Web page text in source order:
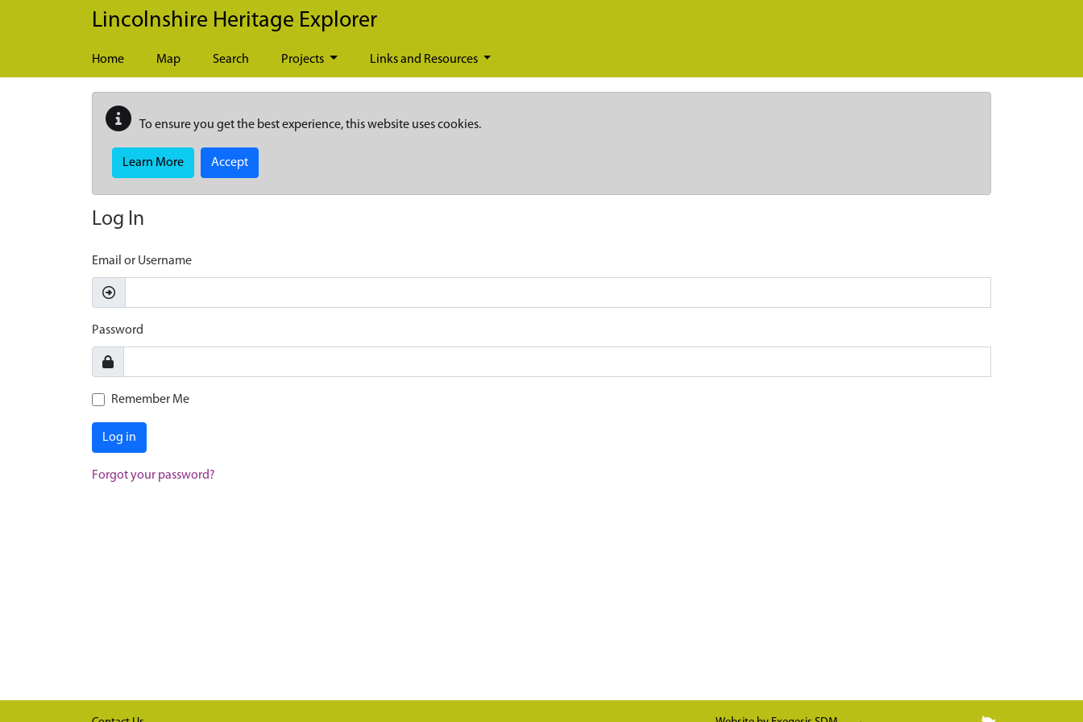
Skip to main content
Lincolnshire Heritage Explorer
Home Map Search Projects Links and Resources
To ensure you get the best experience, this website uses cookies.
Learn More Accept
Log In
Email or Username
Password
Remember Me
Log in
Forgot your password?